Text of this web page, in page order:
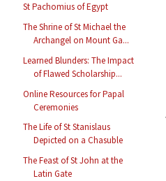
St Pachomius of Egypt
The Shrine of St Michael the
Archangel on Mount Ga...
Learned Blunders: The Impact
of Flawed Scholarship...
Online Resources for Papal
Ceremonies
The Life of St Stanislaus
Depicted on a Chasuble
The Feast of St John at the
Latin Gate